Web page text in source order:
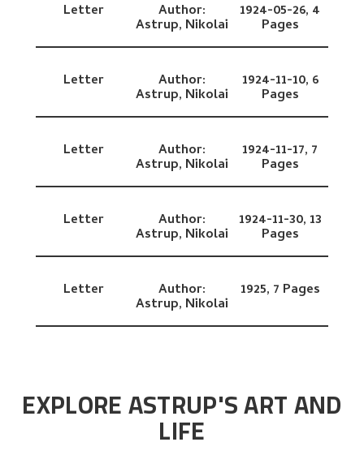
Letter Author:
Astrup, Nikolai
1924-05-26, 4
Pages
Letter Author:
Astrup, Nikolai
1924-11-10, 6
Pages
Letter Author:
Astrup, Nikolai
1924-11-17, 7
Pages
Letter Author:
Astrup, Nikolai
1924-11-30,13
Pages
Letter Author:
Astrup, Nikolai
1925, 7 Pages
EXPLORE ASTRUP'S ART AND
LIFE